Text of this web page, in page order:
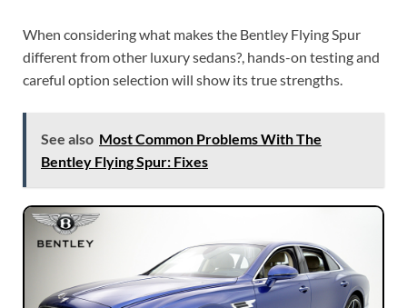
When considering what makes the Bentley Flying Spur
different from other luxury sedans?, hands-on testing and
careful option selection will show its true strengths.
See also Most Common Problems With The
Bentley Flying Spur: Fixes